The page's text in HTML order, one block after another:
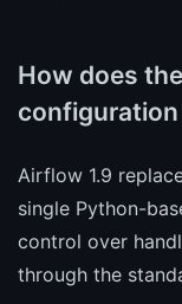
How does
Airflow 1.9
single Python-
control over
through the